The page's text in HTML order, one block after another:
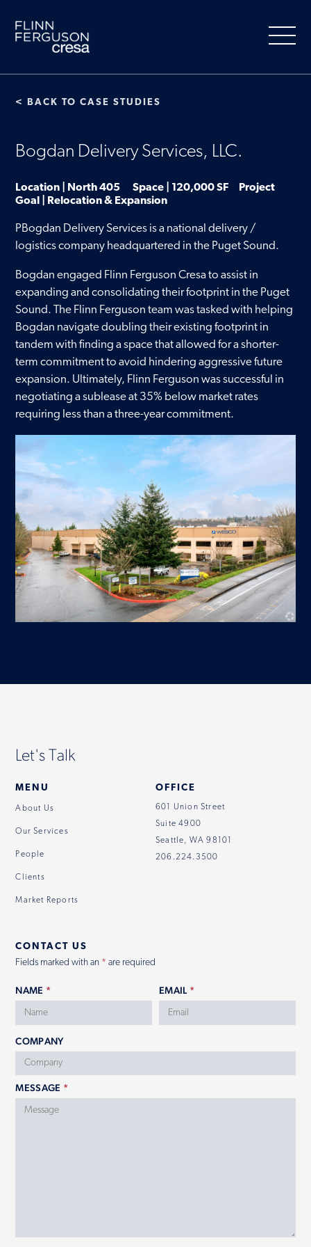
content
About Us
Our Services
People
Market Information
Contact
< BACK TO CASE STUDIES
Bogdan Delivery Services, LLC.
Location | North 405 Space | 120,000 SF Project
Goal | Relocation & Expansion
PBogdan Delivery Services is a national delivery /
logistics company headquartered in the Puget Sound.
Bogdan engaged Flinn Ferguson Cresa to assist in
expanding and consolidating their footprint in the Puget
Sound. The Flinn Ferguson team was tasked with helping
Bogdan navigate doubling their existing footprint in
tandem with finding a space that allowed for a shorter-
term commitment to avoid hindering aggressive future
expansion. Ultimately, Flinn Ferguson was successful in
negotiating a sublease at 35% below market rates
requiring less than a three-year commitment.
Let's Talk
MENU
About Us
Our Services
People
Clients
Market Reports
OFFICE
601 Union Street
Suite 4900
Seattle, WA 98101
206.224.3500
CONTACT US
Fields marked with an * are required
NAME * EMAIL *
COMPANY
MESSAGE *